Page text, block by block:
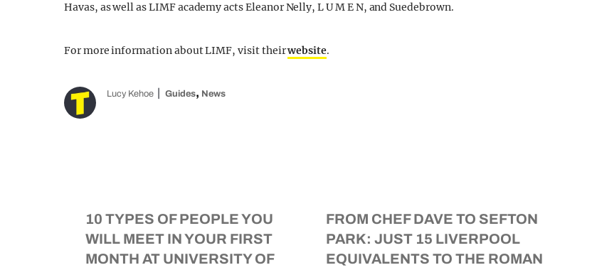
Havas, as well as LIMF academy acts Eleanor Nelly, L U M E N, and Suedebrown.
For more information about LIMF, visit theirwebsite.
Lucy Kehoe Guides, News
10 TYPES OF PEOPLE YOU
WILL MEET IN YOUR FIRST
MONTH AT UNIVERSITY OF
FROM CHEF DAVE TO SEFTON
PARK: JUST 15 LIVERPOOL
EQUIVALENTS TO THE ROMAN